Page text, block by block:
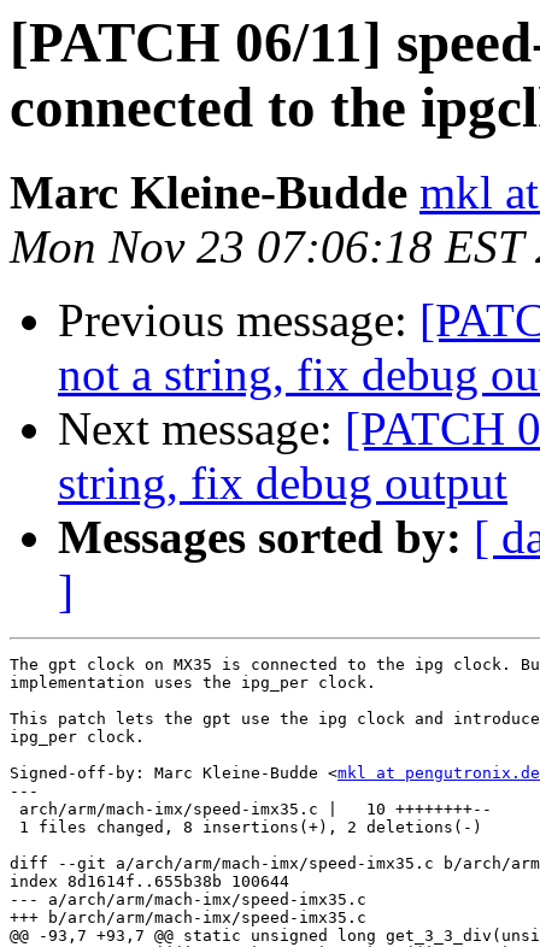
[PATCH 06/11]
connected to the
Marc Kleine-Budde mkl
Mon Nov 23 07:06:18 EST
Previous message:
not a string, fix debug
Next message: [PATCH
string, fix debug output
Messages sorted by: [
]
The gpt clock on MX35 is connected to the ipg clock.
implementation uses the ipg_per clock.
This patch lets the gpt use the ipg clock and
ipg_per clock.
Signed-off-by: Marc Kleine-Budde <mkl at pengutronix.de
---
arch/arm/mach-imx/speed-imx35.c |   10 ++++++++--
1 files changed, 8 insertions(+), 2 deletions(-)
diff --git a/arch/arm/mach-imx/speed-imx35.c b/arch/arm/
index 8d1614f..655b38b 100644
--- a/arch/arm/mach-imx/speed-imx35.c
+++ b/arch/arm/mach-imx/speed-imx35.c
@@ -93,7 +93,7 @@ static unsigned long